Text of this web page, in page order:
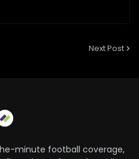
Next Post
minute football coverage,